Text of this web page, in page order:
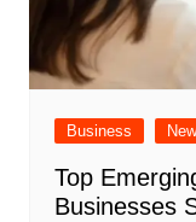
Business
Top
Businesses